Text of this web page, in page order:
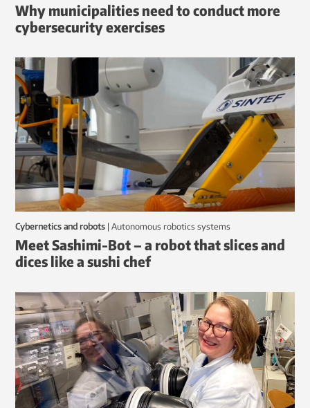
Why municipalities need to conduct more
cybersecurity exercises
Cybernetics and robots | autonomous robotics systems
Meet Sashimi-Bot – a robot that slices and
dices like a sushi chef